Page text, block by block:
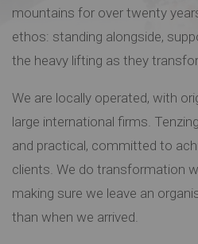
mountains for over twenty
ethos: standing alongside,
the heavy lifting as they
We are locally operated, with
large international firms.
and practical, committed to
clients. We do transformation
making sure we leave an
than when we arrived.